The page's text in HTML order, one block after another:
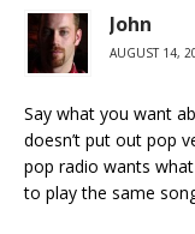
John
AUGUST 14,
Say what you want
doesn’t put out pop
pop radio wants
to play the same